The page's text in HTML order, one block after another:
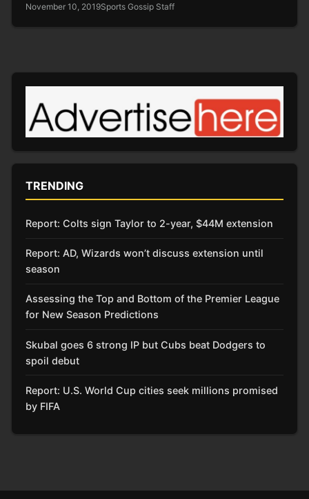
November 10, 2019Sports Gossip Staff
TRENDING
Report: Colts sign Taylor to 2-year, $44M extension
Report: AD, Wizards won’t discuss extension until
season
Assessing the Top and Bottom of the Premier League
for New Season Predictions
Skubal goes 6 strong IP but Cubs beat Dodgers to
spoil debut
Report: U.S. World Cup cities seek millions promised
by FIFA